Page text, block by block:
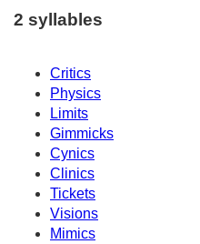
2 syllables
Critics
Physics
Limits
Gimmicks
Cynics
Clinics
Tickets
Visions
Mimics